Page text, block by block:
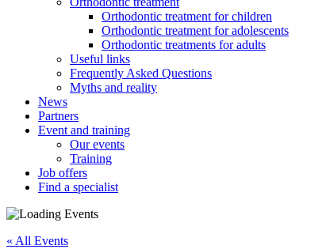
Orthodontic treatment for children
Orthodontic treatment for adolescents
Orthodontic treatments for adults
Useful links
Frequently Asked Questions
Myths and reality
News
Partners
Event and training
Our events
Training
Job offers
Find a specialist
« All Events